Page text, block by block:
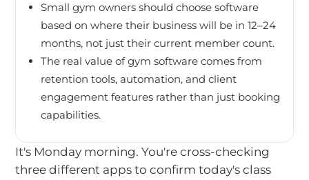
Small gym owners should choose software
based on where their business will be in 12–24
months, not just their current member count.
The real value of gym software comes from
retention tools, automation, and client
engagement features rather than just booking
capabilities.
It's Monday morning. You're cross-checking
three different apps to confirm today's class